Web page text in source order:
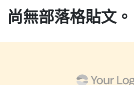
尚無部落格貼文。